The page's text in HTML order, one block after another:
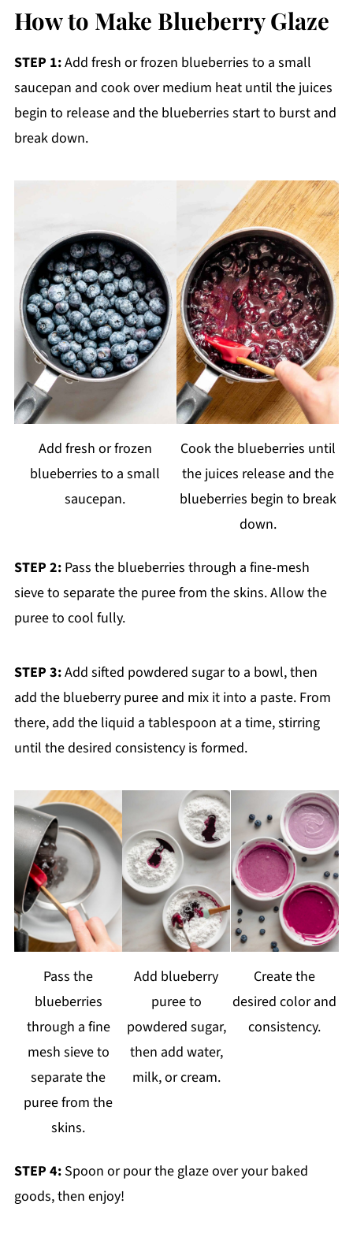
How to Make Blueberry Glaze
STEP 1:Add fresh or frozen blueberries to a small
saucepan and cook over medium heat until the juices
begin to release and the blueberries start to burst and
break down.
Add fresh or frozen
blueberries to a small
saucepan.
Cook the blueberries until
the juices release and the
blueberries begin to break
down.
STEP 2:Pass the blueberries through a fine-mesh
sieve to separate the puree from the skins. Allow the
puree to cool fully.
STEP 3:Add sifted powdered sugar to a bowl, then
add the blueberry puree and mix it into a paste. From
there, add the liquid a tablespoon at a time, stirring
until the desired consistency is formed.
Pass the
blueberries
through a fine
mesh sieve to
separate the
puree from the
skins.
Add blueberry
puree to
powdered sugar,
then add water,
milk, or cream.
Create the
desired color and
consistency.
STEP 4:Spoon or pour the glaze over your baked
goods, then enjoy!